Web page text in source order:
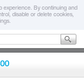
experience. By continuing and
disable or delete cookies,